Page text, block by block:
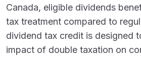
Canada, eligible dividends
tax treatment compared to
dividend tax credit is designed
impact of double taxation on